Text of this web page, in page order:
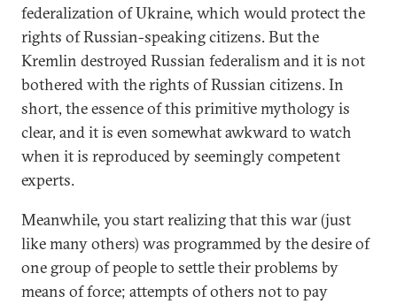
federalization of Ukraine, which would protect the
rights of Russian-speaking citizens. But the
Kremlin destroyed Russian federalism and it is not
bothered with the rights of Russian citizens. In
short, the essence of this primitive mythology is
clear, and it is even somewhat awkward to watch
when it is reproduced by seemingly competent
experts.
Meanwhile, you start realizing that this war (just
like many others) was programmed by the desire of
one group of people to settle their problems by
means of force; attempts of others not to pay